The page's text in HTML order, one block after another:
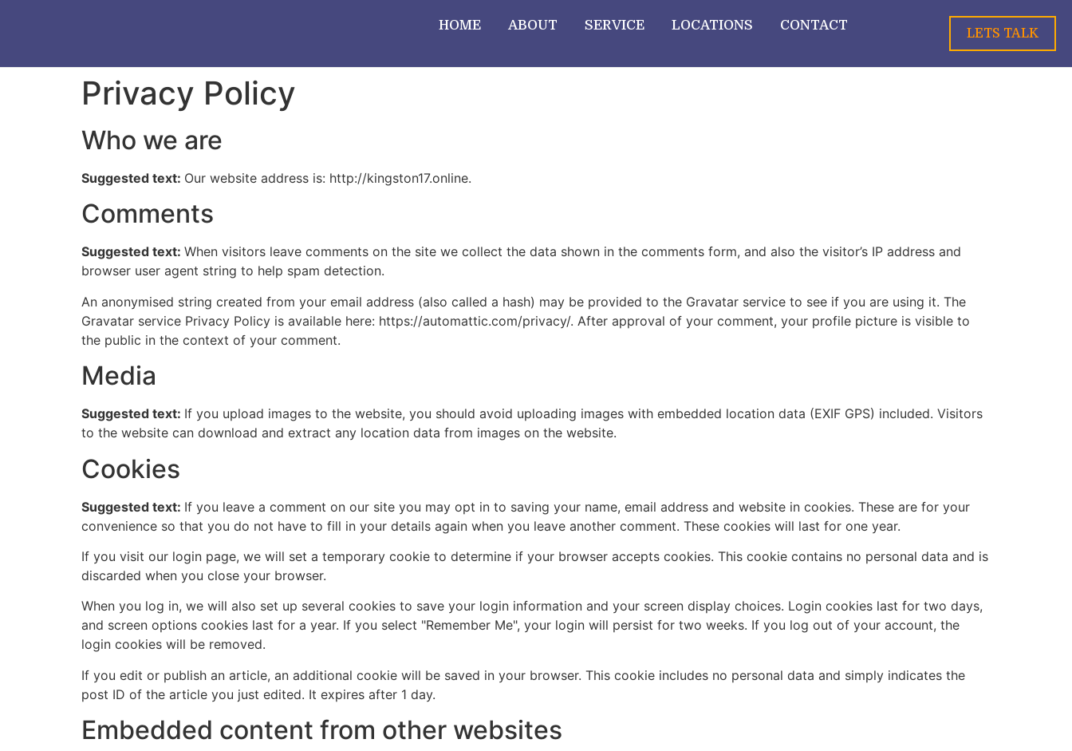
HOME ABOUT SERVICE LOCATIONS CONTACT
LETS TALK
Privacy Policy
Who we are
Suggested text: Our website address is: http://kingston17.online.
Comments
Suggested text: When visitors leave comments on the site we collect the data shown in the comments form, and also the visitor’s IP address and
browser user agent string to help spam detection.
An anonymised string created from your email address (also called a hash) may be provided to the Gravatar service to see if you are using it. The
Gravatar service Privacy Policy is available here: https://automattic.com/privacy/. After approval of your comment, your profile picture is visible to
the public in the context of your comment.
Media
Suggested text: If you upload images to the website, you should avoid uploading images with embedded location data (EXIF GPS) included. Visitors
to the website can download and extract any location data from images on the website.
Cookies
Suggested text: If you leave a comment on our site you may opt in to saving your name, email address and website in cookies. These are for your
convenience so that you do not have to fill in your details again when you leave another comment. These cookies will last for one year.
If you visit our login page, we will set a temporary cookie to determine if your browser accepts cookies. This cookie contains no personal data and is
discarded when you close your browser.
When you log in, we will also set up several cookies to save your login information and your screen display choices. Login cookies last for two days,
and screen options cookies last for a year. If you select "Remember Me", your login will persist for two weeks. If you log out of your account, the
login cookies will be removed.
If you edit or publish an article, an additional cookie will be saved in your browser. This cookie includes no personal data and simply indicates the
post ID of the article you just edited. It expires after 1 day.
Embedded content from other websites